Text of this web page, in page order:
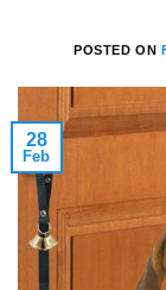
POSTED ON
28
Feb